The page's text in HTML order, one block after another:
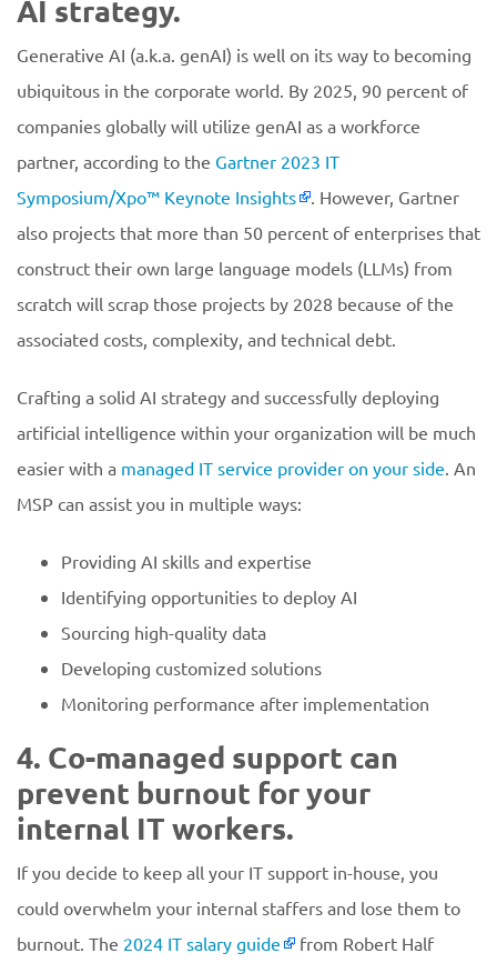
AI strategy.
Generative AI (a.k.a. genAI) is well on its way to becoming
ubiquitous in the corporate world. By 2025, 90 percent of
companies globally will utilize genAI as a workforce
partner, according to the Gartner 2023 IT
Symposium/Xpo™ Keynote Insights
. However, Gartner
also projects that more than 50 percent of enterprises that
construct their own large language models (LLMs) from
scratch will scrap those projects by 2028 because of the
associated costs, complexity, and technical debt.
Crafting a solid AI strategy and successfully deploying
artificial intelligence within your organization will be much
easier with a managed IT service provider on your side. An
MSP can assist you in multiple ways:
Providing AI skills and expertise
Identifying opportunities to deploy AI
Sourcing high-quality data
Developing customized solutions
Monitoring performance after implementation
4. Co-managed support can
prevent burnout for your
internal IT workers.
If you decide to keep all your IT support in-house, you
could overwhelm your internal staffers and lose them to
burnout. The 2024 IT salary guide from Robert Half